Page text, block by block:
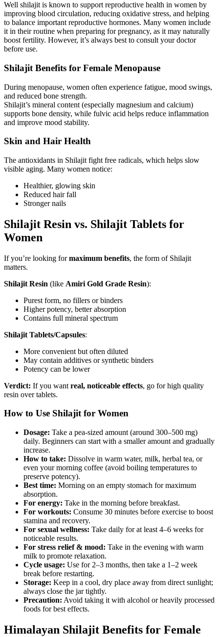
Well shilajit is known to support reproductive health in women by
improving blood circulation, reducing oxidative stress, and helping
to balance important reproductive hormones. Many women include
it in their routine when preparing for pregnancy, as it may naturally
boost fertility. However, it’s always best to consult your doctor
before use.
Shilajit Benefits for Female Menopause
During menopause, women often experience fatigue, mood swings,
and reduced bone strength.
Shilajit’s mineral content (especially magnesium and calcium)
supports bone density, while fulvic acid helps reduce inflammation
and improve mood stability.
Skin and Hair Health
The antioxidants in Shilajit fight free radicals, which helps slow
visible aging. Many women notice:
Healthier, glowing skin
Reduced hair fall
Stronger nails
Shilajit Resin vs. Shilajit Tablets for
Women
If you’re looking formaximum benefits, the form of Shilajit
matters.
Shilajit Resin (like Amiri Gold Grade Resin):
Purest form, no fillers or binders
Higher potency, better absorption
Contains full mineral spectrum
Shilajit Tablets/Capsules:
More convenient but often diluted
May contain additives or synthetic binders
Potency can be lower
Verdict: If you want real, noticeable effects, go for high quality
resin over tablets.
How to Use Shilajit for Women
Dosage: Take a pea-sized amount (around 300–500 mg)
daily. Beginners can start with a smaller amount and gradually
increase.
How to take: Dissolve in warm water, milk, herbal tea, or
even your morning coffee (avoid boiling temperatures to
preserve potency).
Best time: Morning on an empty stomach for maximum
absorption.
For energy: Take in the morning before breakfast.
For workouts: Consume 30 minutes before exercise to boost
stamina and recovery.
For sexual wellness: Take daily for at least 4–6 weeks for
noticeable results.
For stress relief & mood: Take in the evening with warm
milk to promote relaxation.
Cycle usage: Use for 2–3 months, then take a 1–2 week
break before restarting.
Storage: Keep in a cool, dry place away from direct sunlight;
always close the jar tightly.
Precaution: Avoid taking it with alcohol or heavily processed
foods for best effects.
Himalayan Shilajit Benefits for Female